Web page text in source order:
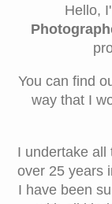
Hello,
You can find
way that I
I undertake all
over 25 years
I have been